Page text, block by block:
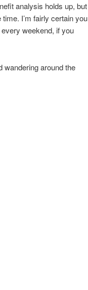
analysis holds up, but
I’m fairly certain you
weekend, if you
wandering around the